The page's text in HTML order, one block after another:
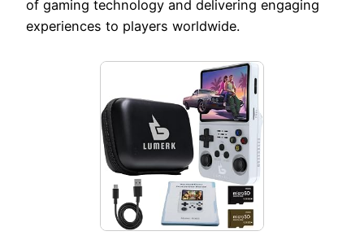
of gaming technology and delivering engaging
experiences to players worldwide.